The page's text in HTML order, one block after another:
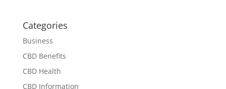
Categories
Business
CBD Benefits
CBD Health
CBD Information